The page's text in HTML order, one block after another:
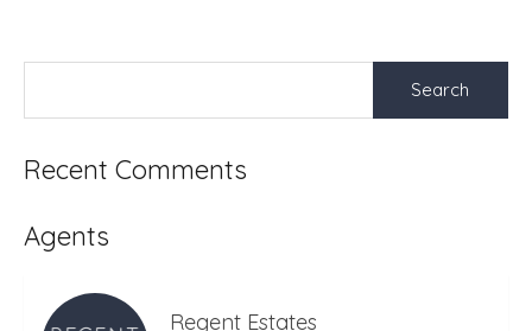
Search
Recent Comments
Agents
Regent Estates